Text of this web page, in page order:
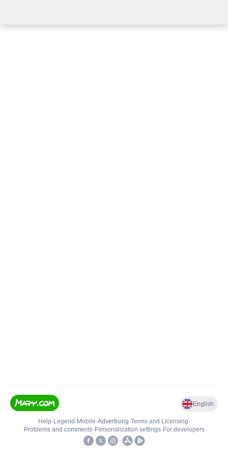
English
Help• Legend • Mobile•Advertising•Terms and Licensing•
Problems and comments• Personalization settings• For developers
•